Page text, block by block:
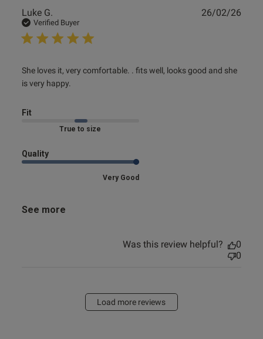
Luke G.
Verified Buyer
She loves it, very comfortable. . fits well, looks good and she
is very happy.
read more about review content She loves it, very
comfortable.
Fit
Marked Fit to Size
Quality
Very Good
See more
26/02/26
Was this review helpful?
0
0
Load more reviews